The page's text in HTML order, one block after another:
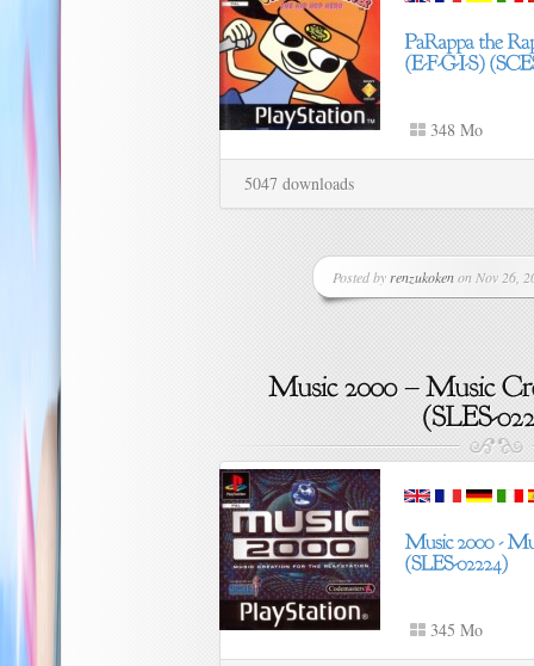
348 Mo
5047 downloads
Posted by renzukokenon Nov 26,
345 Mo